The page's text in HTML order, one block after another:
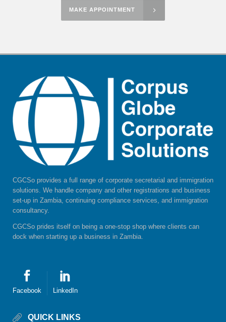
MAKE APPOINTMENT
CGCSo provides a full range of corporate secretarial and immigration
solutions. We handle company and other registrations and business
set-up in Zambia, continuing compliance services, and immigration
consultancy.
CGCSo prides itself on being a one-stop shop where clients can
dock when starting up a business in Zambia.
Facebook LinkedIn
QUICK LINKS